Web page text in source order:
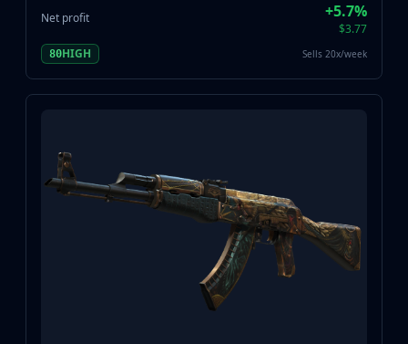
Net profit +5.7%
$3.77
80HIGH Sells 20x/week